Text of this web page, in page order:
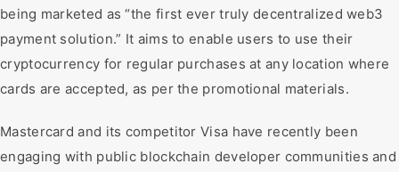
being marketed as “the first ever truly decentralized web3
payment solution.” It aims to enable users to use their
cryptocurrency for regular purchases at any location where
cards are accepted, as per the promotional materials.
Mastercard and its competitor Visa have recently been
engaging with public blockchain developer communities and